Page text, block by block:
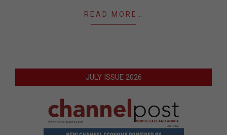
READ MORE…
JULY ISSUE 2026